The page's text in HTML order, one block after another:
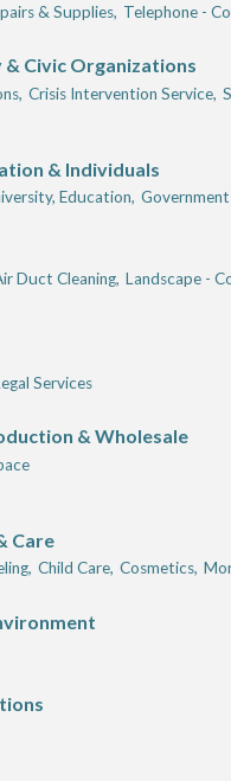
& Supplies, Telephone -
& Civic Organizations
Crisis Intervention Service,
& Individuals
Education, Government
Duct Cleaning, Landscape -
Services
& Wholesale
Care
Child Care, Cosmetics,